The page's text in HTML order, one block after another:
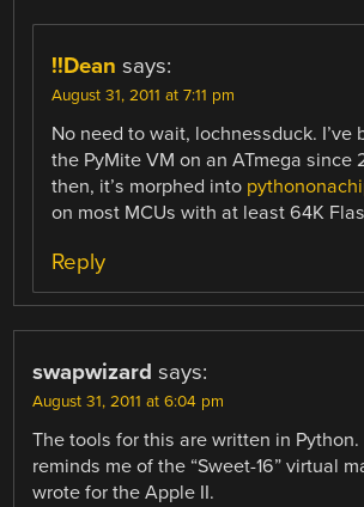
!!Dean says:
August 31, 2011 at 7:11 pm
No need to wait, lochnessduck. I’ve
the PyMite VM on an ATmega since
then, it’s morphed into
on most MCUs with at least 64K
Reply
swapwizard says:
August 31, 2011 at 6:04 pm
The tools for this are written in
reminds me of the “Sweet-16” virtual
wrote for the Apple II.